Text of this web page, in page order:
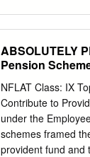
problem, said U.S.
1999 State of the
“It’s the result of
that we are living a
there is no
pension significant
was chaired health
ABSOLUTELY
Pension
NFLAT Class: IX
Contribute to
under the
schemes framed
provident fund and